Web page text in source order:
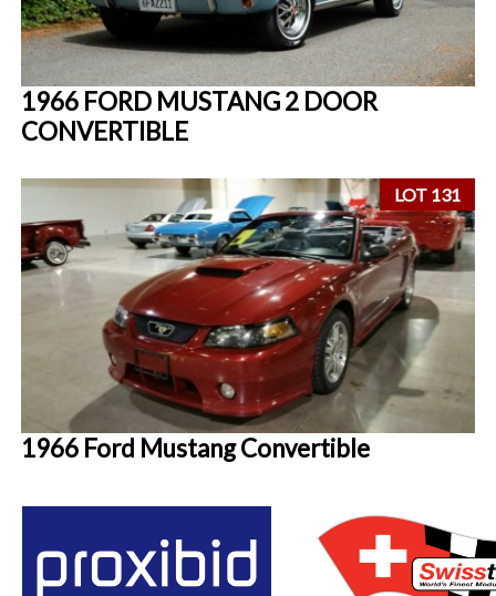
1966 FORD MUSTANG 2 DOOR
CONVERTIBLE
LOT 131
1966 Ford Mustang Convertible